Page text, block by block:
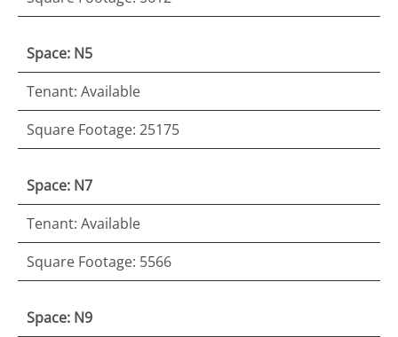
Space: N5
Tenant: Available
Square Footage: 25175
Space: N7
Tenant: Available
Square Footage: 5566
Space: N9